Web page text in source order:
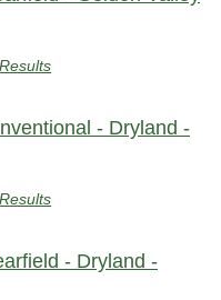
- Dryland -
- Dryland -